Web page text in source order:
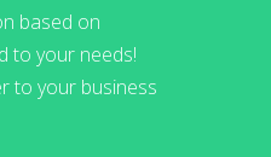
based on
to your needs!
to your business